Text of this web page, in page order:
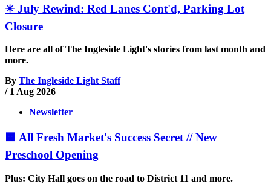
✴️ July Rewind: Red Lanes Cont'd, Parking Lot
Closure
Here are all of The Ingleside Light's stories from last month and
more.
By The Ingleside Light Staff
/ 1 Aug 2026
Newsletter
🟧 All Fresh Market's Success Secret // New
Preschool Opening
Plus: City Hall goes on the road to District 11 and more.